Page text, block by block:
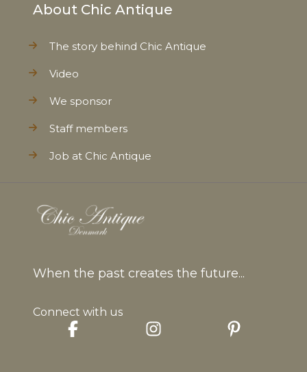
About Chic Antique
The story behind Chic Antique
Video
We sponsor
Staff members
Job at Chic Antique
When the past creates the future...
Connect with us